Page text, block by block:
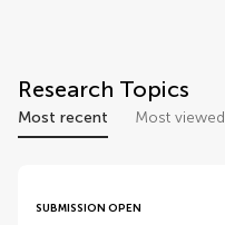
Research Topics
Most recent
Most viewed
SUBMISSION OPEN